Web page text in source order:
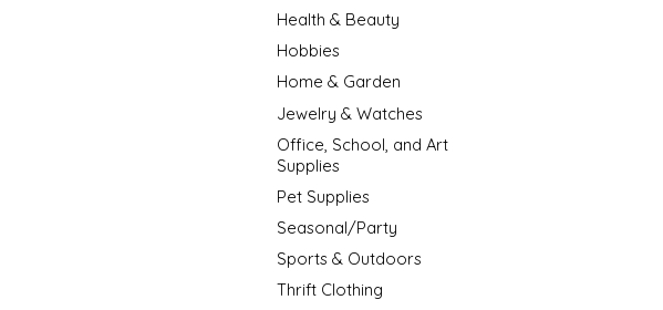
Health & Beauty
Hobbies
Home & Garden
Jewelry & Watches
Office, School, and Art
Supplies
Pet Supplies
Seasonal/Party
Sports & Outdoors
Thrift Clothing